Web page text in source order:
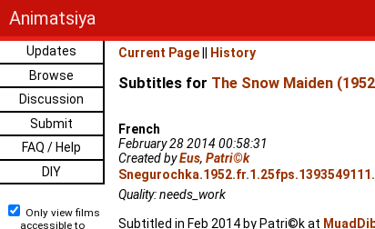
Animatsiya
Updates
Browse
Discussion
Submit
FAQ / Help
DIY
Only view films
accessible to
Current Page History
Subtitles for The Snow Maiden
French
February 28 2014 00:58:31
Created byEus, Patri©k
Quality: needs_work
Subtitled in Feb 2014 by Patri©k at